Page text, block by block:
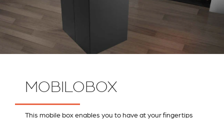
MOBILOBOX
This mobile box enables you to have at your fingertips